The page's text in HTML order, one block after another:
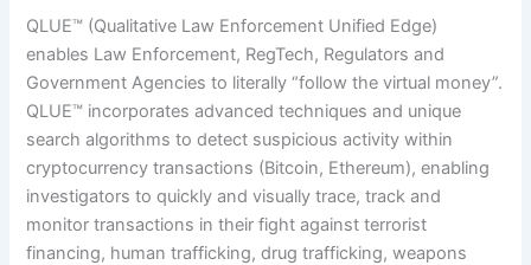
QLUE™ (Qualitative Law Enforcement Unified Edge)
enables Law Enforcement, RegTech, Regulators and
Government Agencies to literally “follow the virtual money”.
QLUE™ incorporates advanced techniques and unique
search algorithms to detect suspicious activity within
cryptocurrency transactions (Bitcoin, Ethereum), enabling
investigators to quickly and visually trace, track and
monitor transactions in their fight against terrorist
financing, human trafficking, drug trafficking, weapons